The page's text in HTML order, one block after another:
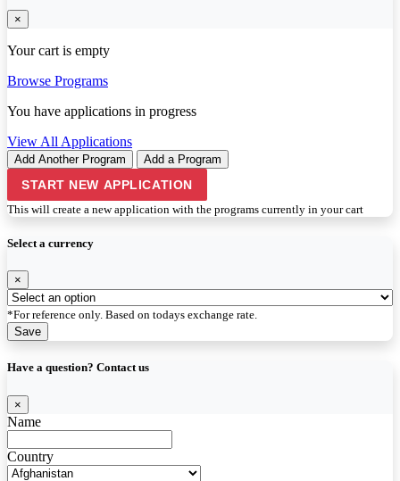
×
Your cart is empty
Browse Programs
You have applications in progress
View All Applications
Add Another Program Add a Program
START NEW APPLICATION
This will create a new application with the programs currently in your cart
Select a currency
×
*For reference only. Based on todays exchange rate.
Save
Have a question? Contact us
×
Name
Country